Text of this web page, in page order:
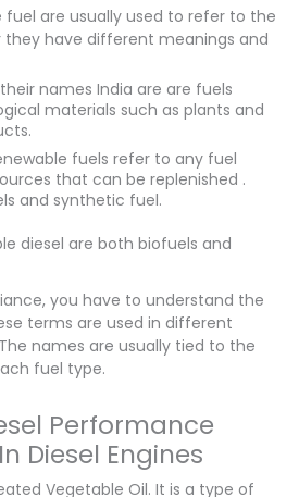
fuel are usually used to refer to the
they have different meanings and
names India are are fuels
materials such as plants and
fuels refer to any fuel
that can be replenished .
and synthetic fuel.
diesel are both biofuels and
you have to understand the
terms are used in different
names are usually tied to the
fuel type.
Performance
Diesel Engines
Vegetable Oil. It is a type of